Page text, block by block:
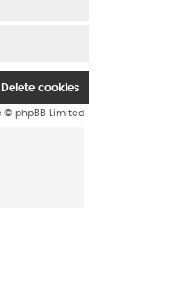
Delete cookies
© phpBB Limited